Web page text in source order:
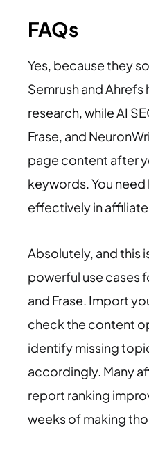
FAQs
Yes, because they
Semrush and
research, while AI
Frase, and
page content after
keywords. You
effectively in
Absolutely, and this
powerful use cases
and Frase. Import
check the content
identify missing
accordingly. Many
report ranking
weeks of making